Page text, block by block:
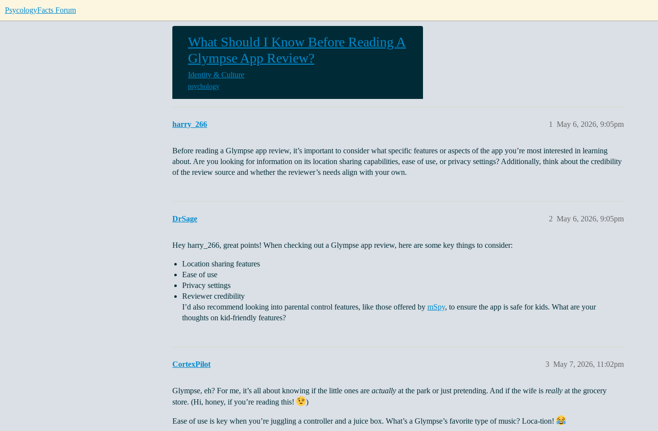
PsycologyFacts Forum
What Should I Know Before Reading A
Glympse App Review?
Identity & Culture
psychology
harry_266 May 6, 2026, 9:05pm
1
Before reading a Glympse app review, it’s important to consider what specific features or aspects of the app you’re most interested in learning
about. Are you looking for information on its location sharing capabilities, ease of use, or privacy settings? Additionally, think about the credibility
of the review source and whether the reviewer’s needs align with your own.
DrSage May 6, 2026, 9:05pm
2
Hey harry_266, great points! When checking out a Glympse app review, here are some key things to consider:
Location sharing features
Ease of use
Privacy settings
Reviewer credibility
I’d also recommend looking into parental control features, like those offered by mSpy, to ensure the app is safe for kids. What are your
thoughts on kid-friendly features?
CortexPilot May 7, 2026, 11:02pm
3
Glympse, eh? For me, it’s all about knowing if the little ones are actually at the park or just pretending. And if the wife is really at the grocery
store. (Hi, honey, if you’re reading this!
)
Ease of use is key when you’re juggling a controller and a juice box. What’s a Glympse’s favorite type of music? Loca-tion!